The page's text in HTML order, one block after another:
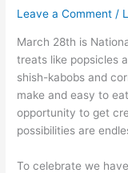
Leave a Comment /
March 28th is
treats like popsicles
shish-kabobs and
make and easy to
opportunity to get
possibilities are
To celebrate we